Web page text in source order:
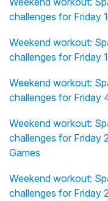
challenges for Friday
Weekend workout:
challenges for Friday
Weekend workout:
challenges for Friday
Weekend workout:
challenges for Friday
Games
Weekend workout:
challenges for Friday